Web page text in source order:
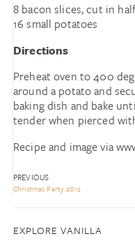
8 bacon slices, cut in
16 small potatoes
Directions
Preheat oven to 400
around a potato and
baking dish and bake
tender when pierced
Recipe and image via
PREVIOUS
Christmas Party 2012
EXPLORE VANILLA